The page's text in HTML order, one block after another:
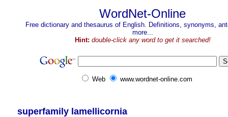
WordNet-Online
Free dictionary and thesaurus of English. Definitions, synonyms,
more...
Hint: double-click any word to get it searched!
Web www.wordnet-online.com
superfamily lamellicornia